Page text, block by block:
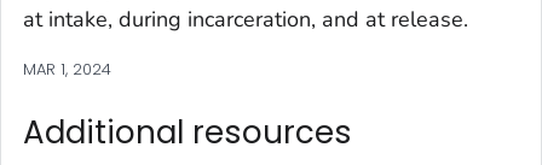
at intake, during incarceration, and at release.
MAR 1, 2024
Additional resources